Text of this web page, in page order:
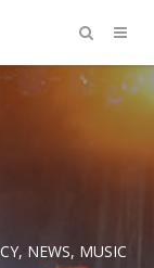
, NEWS, MUSIC